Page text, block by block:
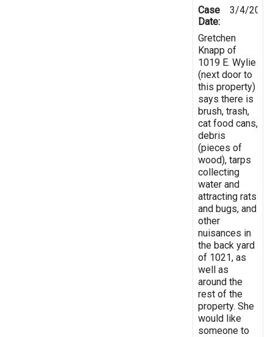
Case
Date:
3/4/2008
Gretchen
Knapp of
1019 E. Wylie
(next door to
this property)
says there is
brush, trash,
cat food cans,
debris
(pieces of
wood), tarps
collecting
water and
attracting rats
and bugs, and
other
nuisances in
the back yard
of 1021, as
well as
around the
rest of the
property. She
would like
someone to